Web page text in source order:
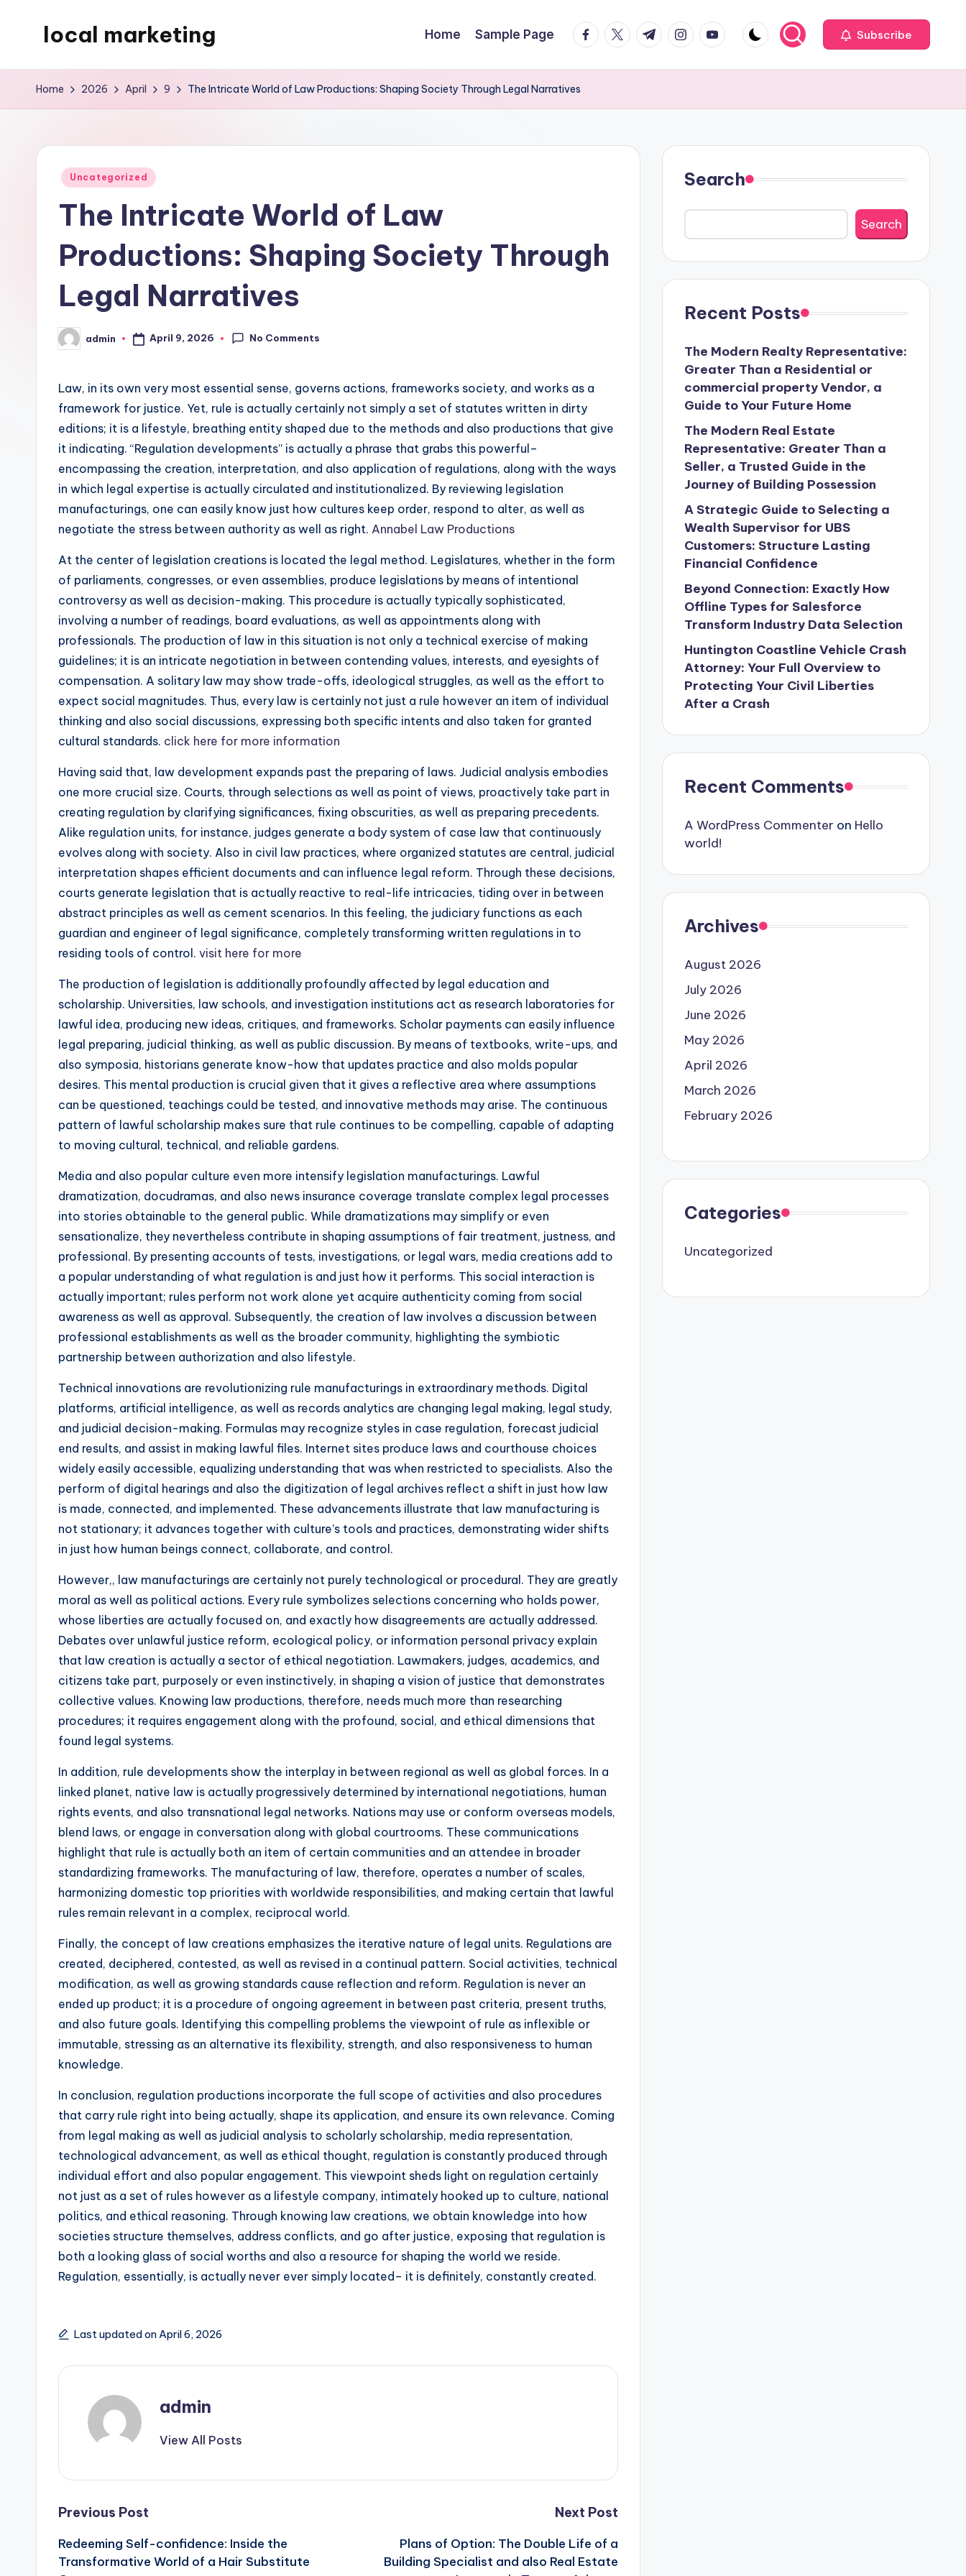
local marketing
WordPress
Home Sample Page facebook.com
twitter.com
t.me instagram.com
youtube.com Subscribe
Home 2026 April 9 The Intricate World of Law Productions: Shaping Society Through Legal Narratives
Posted
Uncategorized
The Intricate World of Law
Productions: Shaping Society Through
Legal Narratives
Posted
by
admin April 9, 2026 No Comments
Law, in its own very most essential sense, governs actions, frameworks society, and works as a
framework for justice. Yet, rule is actually certainly not simply a set of statutes written in dirty
editions; it is a lifestyle, breathing entity shaped due to the methods and also productions that give
it indicating. “Regulation developments” is actually a phrase that grabs this powerful–
encompassing the creation, interpretation, and also application of regulations, along with the ways
in which legal expertise is actually circulated and institutionalized. By reviewing legislation
manufacturings, one can easily know just how cultures keep order, respond to alter, as well as
negotiate the stress between authority as well as right. Annabel Law Productions
At the center of legislation creations is located the legal method. Legislatures, whether in the form
of parliaments, congresses, or even assemblies, produce legislations by means of intentional
controversy as well as decision-making. This procedure is actually typically sophisticated,
involving a number of readings, board evaluations, as well as appointments along with
professionals. The production of law in this situation is not only a technical exercise of making
guidelines; it is an intricate negotiation in between contending values, interests, and eyesights of
compensation. A solitary law may show trade-offs, ideological struggles, as well as the effort to
expect social magnitudes. Thus, every law is certainly not just a rule however an item of individual
thinking and also social discussions, expressing both specific intents and also taken for granted
cultural standards. click here for more information
Having said that, law development expands past the preparing of laws. Judicial analysis embodies
one more crucial size. Courts, through selections as well as point of views, proactively take part in
creating regulation by clarifying significances, fixing obscurities, as well as preparing precedents.
Alike regulation units, for instance, judges generate a body system of case law that continuously
evolves along with society. Also in civil law practices, where organized statutes are central, judicial
interpretation shapes efficient documents and can influence legal reform. Through these decisions,
courts generate legislation that is actually reactive to real-life intricacies, tiding over in between
abstract principles as well as cement scenarios. In this feeling, the judiciary functions as each
guardian and engineer of legal significance, completely transforming written regulations in to
residing tools of control. visit here for more
The production of legislation is additionally profoundly affected by legal education and
scholarship. Universities, law schools, and investigation institutions act as research laboratories for
lawful idea, producing new ideas, critiques, and frameworks. Scholar payments can easily influence
legal preparing, judicial thinking, as well as public discussion. By means of textbooks, write-ups, and
also symposia, historians generate know-how that updates practice and also molds popular
desires. This mental production is crucial given that it gives a reflective area where assumptions
can be questioned, teachings could be tested, and innovative methods may arise. The continuous
pattern of lawful scholarship makes sure that rule continues to be compelling, capable of adapting
to moving cultural, technical, and reliable gardens.
Media and also popular culture even more intensify legislation manufacturings. Lawful
dramatization, docudramas, and also news insurance coverage translate complex legal processes
into stories obtainable to the general public. While dramatizations may simplify or even
sensationalize, they nevertheless contribute in shaping assumptions of fair treatment, justness, and
professional. By presenting accounts of tests, investigations, or legal wars, media creations add to
a popular understanding of what regulation is and just how it performs. This social interaction is
actually important; rules perform not work alone yet acquire authenticity coming from social
awareness as well as approval. Subsequently, the creation of law involves a discussion between
professional establishments as well as the broader community, highlighting the symbiotic
partnership between authorization and also lifestyle.
Technical innovations are revolutionizing rule manufacturings in extraordinary methods. Digital
platforms, artificial intelligence, as well as records analytics are changing legal making, legal study,
and judicial decision-making. Formulas may recognize styles in case regulation, forecast judicial
end results, and assist in making lawful files. Internet sites produce laws and courthouse choices
widely easily accessible, equalizing understanding that was when restricted to specialists. Also the
perform of digital hearings and also the digitization of legal archives reflect a shift in just how law
is made, connected, and implemented. These advancements illustrate that law manufacturing is
not stationary; it advances together with culture’s tools and practices, demonstrating wider shifts
in just how human beings connect, collaborate, and control.
However,, law manufacturings are certainly not purely technological or procedural. They are greatly
moral as well as political actions. Every rule symbolizes selections concerning who holds power,
whose liberties are actually focused on, and exactly how disagreements are actually addressed.
Debates over unlawful justice reform, ecological policy, or information personal privacy explain
that law creation is actually a sector of ethical negotiation. Lawmakers, judges, academics, and
citizens take part, purposely or even instinctively, in shaping a vision of justice that demonstrates
collective values. Knowing law productions, therefore, needs much more than researching
procedures; it requires engagement along with the profound, social, and ethical dimensions that
found legal systems.
In addition, rule developments show the interplay in between regional as well as global forces. In a
linked planet, native law is actually progressively determined by international negotiations, human
rights events, and also transnational legal networks. Nations may use or conform overseas models,
blend laws, or engage in conversation along with global courtrooms. These communications
highlight that rule is actually both an item of certain communities and an attendee in broader
standardizing frameworks. The manufacturing of law, therefore, operates a number of scales,
harmonizing domestic top priorities with worldwide responsibilities, and making certain that lawful
rules remain relevant in a complex, reciprocal world.
Finally, the concept of law creations emphasizes the iterative nature of legal units. Regulations are
created, deciphered, contested, as well as revised in a continual pattern. Social activities, technical
modification, as well as growing standards cause reflection and reform. Regulation is never an
ended up product; it is a procedure of ongoing agreement in between past criteria, present truths,
and also future goals. Identifying this compelling problems the viewpoint of rule as inflexible or
immutable, stressing as an alternative its flexibility, strength, and also responsiveness to human
knowledge.
In conclusion, regulation productions incorporate the full scope of activities and also procedures
that carry rule right into being actually, shape its application, and ensure its own relevance. Coming
from legal making as well as judicial analysis to scholarly scholarship, media representation,
technological advancement, as well as ethical thought, regulation is constantly produced through
individual effort and also popular engagement. This viewpoint sheds light on regulation certainly
not just as a set of rules however as a lifestyle company, intimately hooked up to culture, national
politics, and ethical reasoning. Through knowing law creations, we obtain knowledge into how
societies structure themselves, address conflicts, and go after justice, exposing that regulation is
both a looking glass of social worths and also a resource for shaping the world we reside.
Regulation, essentially, is actually never ever simply located– it is definitely, constantly created.
Last updated on April 6, 2026
admin
View All Posts
Post
navigation
Previous Post
Redeeming Self-confidence: Inside the
Transformative World of a Hair Substitute
Next Post
Plans of Option: The Double Life of a
Building Specialist and also Real Estate
Search
Search
Recent Posts
The Modern Realty Representative:
Greater Than a Residential or
commercial property Vendor, a
Guide to Your Future Home
The Modern Real Estate
Representative: Greater Than a
Seller, a Trusted Guide in the
Journey of Building Possession
A Strategic Guide to Selecting a
Wealth Supervisor for UBS
Customers: Structure Lasting
Financial Confidence
Beyond Connection: Exactly How
Offline Types for Salesforce
Transform Industry Data Selection
Huntington Coastline Vehicle Crash
Attorney: Your Full Overview to
Protecting Your Civil Liberties
After a Crash
Recent Comments
A WordPress Commenter on Hello
world!
Archives
August 2026
July 2026
June 2026
May 2026
April 2026
March 2026
February 2026
Categories
Uncategorized